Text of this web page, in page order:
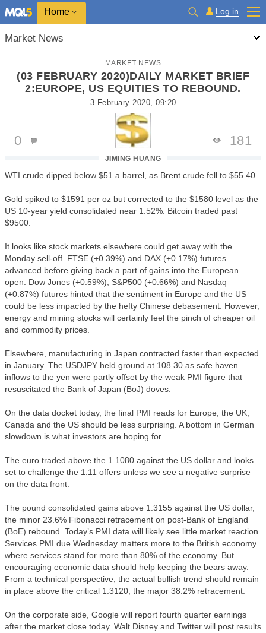
Home Log in
Market News
MARKET NEWS
(03 FEBRUARY 2020)DAILY MARKET BRIEF
2:EUROPE, US EQUITIES TO REBOUND.
3 February 2020, 09:20
JIMING HUANG
0 181
WTI crude dipped below $51 a barrel, as Brent crude fell to $55.40.
Gold spiked to $1591 per oz but corrected to the $1580 level as the
US 10-year yield consolidated near 1.52%. Bitcoin traded past
$9500.
It looks like stock markets elsewhere could get away with the
Monday sell-off. FTSE (+0.39%) and DAX (+0.17%) futures
advanced before giving back a part of gains into the European
open. Dow Jones (+0.59%), S&P500 (+0.66%) and Nasdaq
(+0.87%) futures hinted that the sentiment in Europe and the US
could be less impacted by the hefty Chinese debasement. However,
energy and mining stocks will certainly feel the pinch of cheaper oil
and commodity prices.
Elsewhere, manufacturing in Japan contracted faster than expected
in January. The USDJPY held ground at 108.30 as safe haven
inflows to the yen were partly offset by the weak PMI figure that
resuscitated the Bank of Japan (BoJ) doves.
On the data docket today, the final PMI reads for Europe, the UK,
Canada and the US should be less surprising. A bottom in German
slowdown is what investors are hoping for.
The euro traded above the 1.1080 against the US dollar and looks
set to challenge the 1.11 offers unless we see a negative surprise
on the data front.
The pound consolidated gains above 1.3155 against the US dollar,
the minor 23.6% Fibonacci retracement on post-Bank of England
(BoE) rebound. Today’s PMI data will likely see little market reaction.
Services PMI due Wednesday matters more to the British economy
where services stand for more than 80% of the economy. But
encouraging economic data should help keeping the bears away.
From a technical perspective, the actual bullish trend should remain
in place above the critical 1.3120, the major 38.2% retracement.
On the corporate side, Google will report fourth quarter earnings
after the market close today. Walt Disney and Twitter will post results